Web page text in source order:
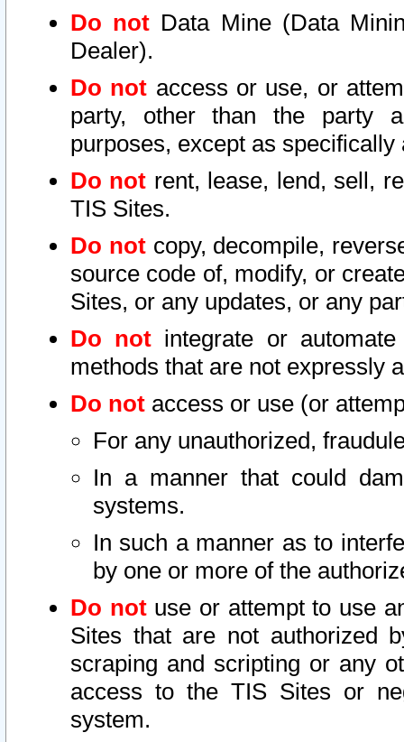
Do not Data Mine (Data
Dealer).
Do not access or use, or
party, other than the party
purposes, except as
Do not rent, lease, lend, sell,
TIS Sites.
Do notcopy, decompile,
source code of, modify, or
Sites, or any updates, or any
Do not integrate or
methods that are not expressly
Do not access or use (or
For any unauthorized,
In a manner that could
systems.
In such a manner as to
by one or more of the
Do notuse or attempt to use
Sites that are not authorized
scraping and scripting or any
access to the TIS Sites or
system.